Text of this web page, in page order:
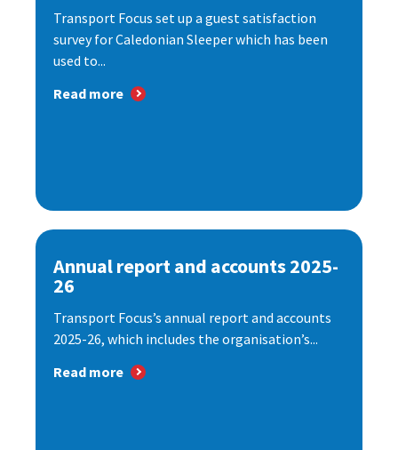
Transport Focus set up a guest satisfaction
survey for Caledonian Sleeper which has been
used to...
Read more
Annual report and accounts 2025-
26
Transport Focus’s annual report and accounts
2025-26, which includes the organisation’s...
Read more